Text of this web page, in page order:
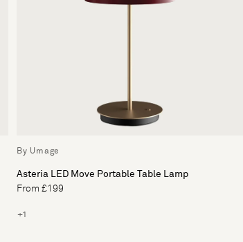
By Umage
Asteria LED Move Portable Table Lamp
From £199
+1